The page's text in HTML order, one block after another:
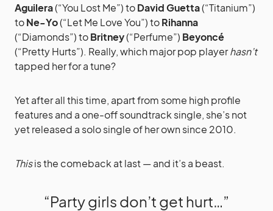
Aguilera(“You Lost Me”) toDavid Guetta(“Titanium”)
toNe-Yo(“Let Me Love You”) toRihanna
(“Diamonds”) toBritney(“Perfume”) Beyoncé
(“Pretty Hurts”). Really, which major pop playerhasn’t
tapped her for a tune?
Yet after all this time, apart from some high profile
features and a one-off soundtrack single, she’s not
yet released a solo single of her own since 2010.
Thisis the comeback at last — and it’s a beast.
“Party girls don’t get hurt…”